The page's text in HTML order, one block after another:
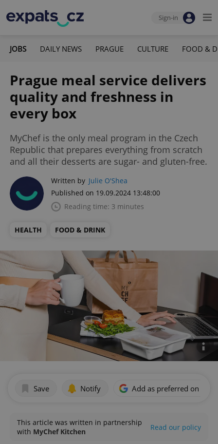
Sign-in
JOBS DAILY NEWS PRAGUE CULTURE FOOD &
Prague meal service delivers
quality and freshness in
every box
MyChef is the only meal program in the Czech
Republic that prepares everything from scratch
and all their desserts are sugar- and gluten-free.
Written by Julie O'Shea
Published on 19.09.2024 13:48:00
Reading time: 3 minutes
HEALTH FOOD & DRINK
Save Notify Add as preferred on
This article was written in partnership
with MyChef Kitchen Read our policy